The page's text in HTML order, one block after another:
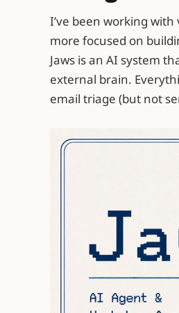
I’ve been working
more focused on
Jaws is an AI system
external brain.
email triage (but not